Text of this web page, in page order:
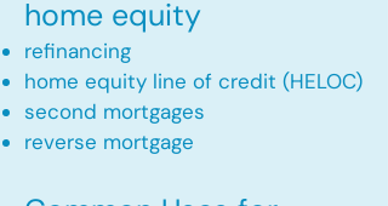
home equity
refinancing
home equity line of credit (HELOC)
second mortgages
reverse mortgage ​